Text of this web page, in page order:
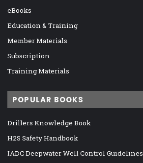
eBooks
Education & Training
Member Materials
Subscription
Training Materials
POPULAR BOOKS
Drillers Knowledge Book
H2S Safety Handbook
IADC Deepwater Well Control Guidelines